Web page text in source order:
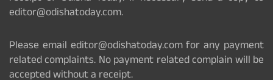
editor@odishatoday.com.
Please email editor@odishatoday.com for any payment
related complaints. No payment related complain will be
accepted without a receipt.